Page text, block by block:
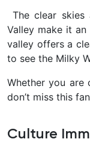
The clear
Valley make it
valley offers a
to see the Milky
Whether you are
don’t miss this
Culture